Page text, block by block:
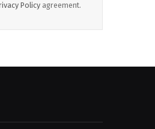
Policy agreement.